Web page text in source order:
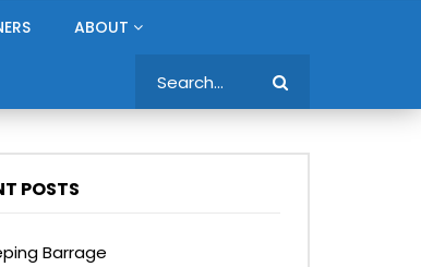
ABOUT
POSTS
Barrage